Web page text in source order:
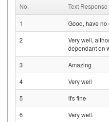
No. Text Response
1
Good, have
2
Very well,
dependant on
3
Amazing
4
Very well
5
It's fine
6
Very well.